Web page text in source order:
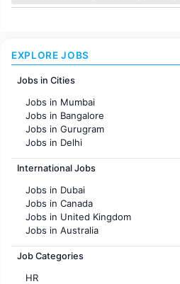
EXPLORE JOBS
Jobs in Cities
Jobs in Mumbai
Jobs in Bangalore
Jobs in Gurugram
Jobs in Delhi
Jobs in Hyderabad
Jobs in Chennai
Jobs in KolKata
Jobs in Ahmedabad
International Jobs
Jobs in Dubai
Jobs in Canada
Jobs in United Kingdom
Jobs in Australia
Jobs in France
Job Categories
HR